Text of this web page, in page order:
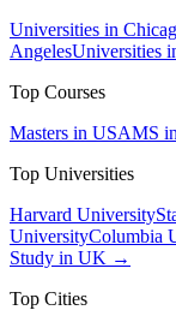
Universities in
AngelesUniversities
Top Courses
Masters in USAMS
Top Universities
Harvard University
UniversityColumbia
Study in UK →
Top Cities